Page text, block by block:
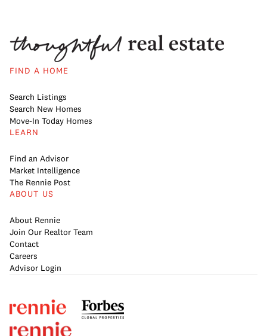
FIND A HOME
Search Listings
Search New Homes
Move-In Today Homes
LEARN
Find an Advisor
Market Intelligence
The Rennie Post
ABOUT US
About Rennie
Join Our Realtor Team
Contact
Careers
Advisor Login